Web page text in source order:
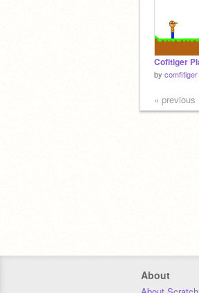
by comfitiger
« previous
About